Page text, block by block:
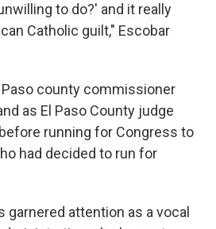
to do?' and it really
Catholic guilt," Escobar
Paso county commissioner
as El Paso County judge
running for Congress to
had decided to run for
garnered attention as a vocal